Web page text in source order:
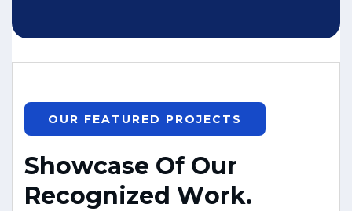
OUR FEATURED PROJECTS
Showcase Of Our
Recognized Work.